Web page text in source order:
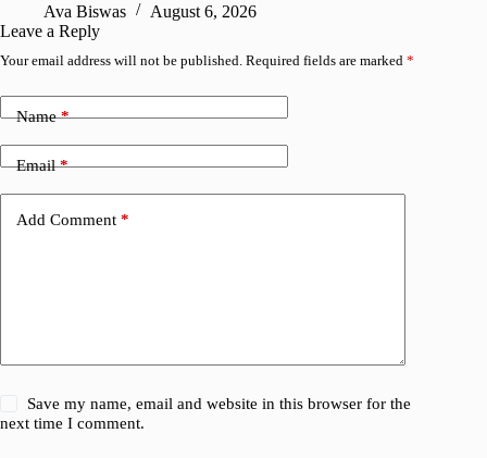
Ava Biswas
August 6, 2026
Leave a Reply
Your email address will not be published. Required fields are marked *
Name*
Email*
Add Comment *
Save my name, email and website in this browser for the
next time I comment.